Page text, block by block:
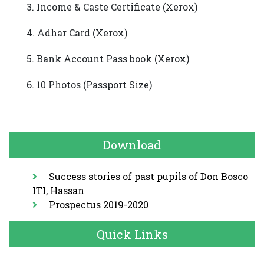
3. Income & Caste Certificate (Xerox)
4. Adhar Card (Xerox)
5. Bank Account Pass book (Xerox)
6. 10 Photos (Passport Size)
Download
Downloads
Prospectus
Success stories of past pupils of Don Bosco
ITI, Hassan
Prospectus 2019-2020
Quick Links